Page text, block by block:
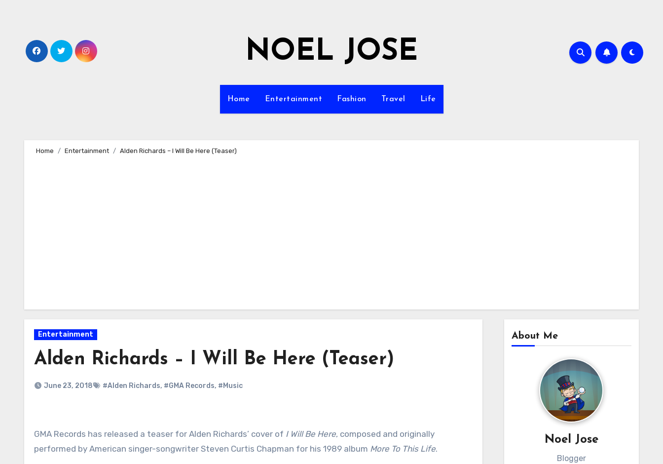
NOEL JOSE
Home Entertainment Fashion Travel Life
Home Entertainment Alden Richards – I Will Be Here (Teaser)
Entertainment
Alden Richards – I Will Be Here (Teaser)
June 23, 2018 #Alden Richards, #GMA Records, #Music
GMA Records has released a teaser for Alden Richards’ cover of I Will Be Here, composed and originally
performed by American singer-songwriter Steven Curtis Chapman for his 1989 album More To This Life.
About Me
Noel Jose
Blogger